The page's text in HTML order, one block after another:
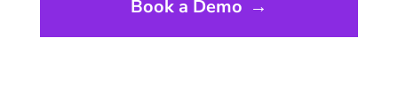
Book a Demo →